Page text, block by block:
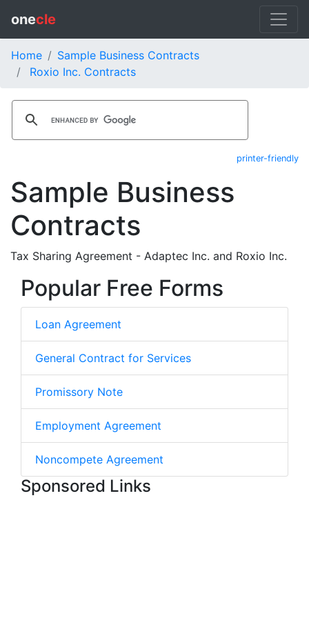
onecle
Home
Sample Business Contracts
Roxio Inc. Contracts
printer-friendly
Sample Business
Contracts
Tax Sharing Agreement - Adaptec Inc. and Roxio Inc.
Popular Free Forms
Loan Agreement
General Contract for Services
Promissory Note
Employment Agreement
Noncompete Agreement
Sponsored Links